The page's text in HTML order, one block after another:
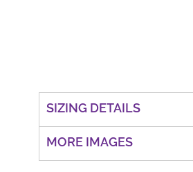
SIZING DETAILS
MORE IMAGES